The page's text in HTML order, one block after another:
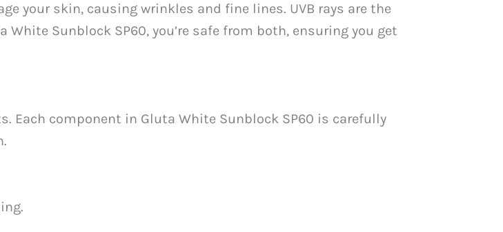
your skin, causing wrinkles and fine lines. UVB rays are the
Sunblock SP60, you’re safe from both, ensuring you get
Each component in Gluta White Sunblock SP60 is carefully